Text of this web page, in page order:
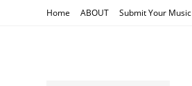
Home ABOUT Submit Your Music